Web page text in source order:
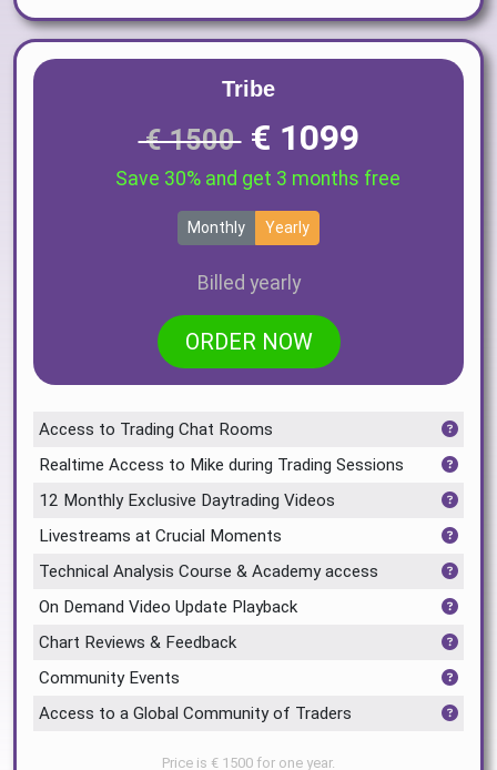
Tribe
€ 1500€ 1099
Save 30% and get 3 months free
Monthly Yearly
Billed yearly
ORDER NOW
Access to Trading Chat Rooms
Realtime Access to Mike during Trading Sessions
12 Monthly Exclusive Daytrading Videos
Livestreams at Crucial Moments
Technical Analysis Course & Academy access
On Demand Video Update Playback
Chart Reviews & Feedback
Community Events
Access to a Global Community of Traders
Price is € 1500 for one year.